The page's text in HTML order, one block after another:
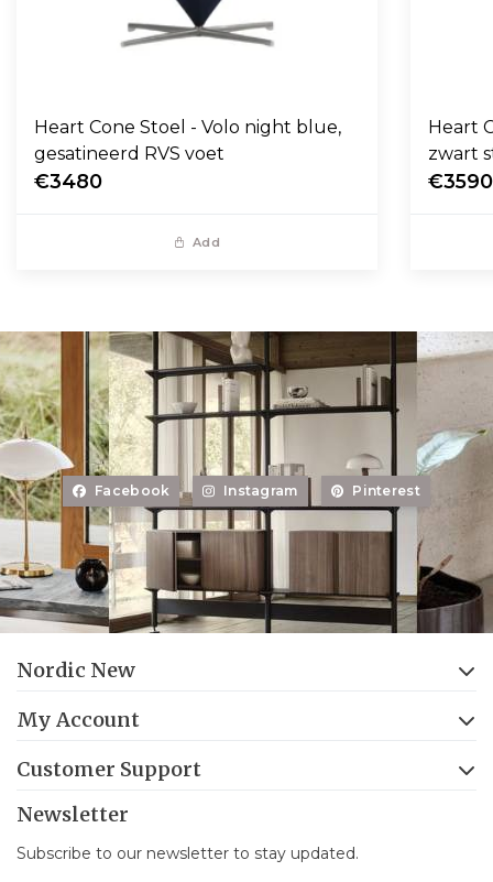
Heart Cone Stoel - Volo night blue,
gesatineerd RVS voet
€3480
Add
Heart
zwart
€3590
Facebook Instagram Pinterest
Nordic New
My Account
Customer Support
Newsletter
Subscribe to our newsletter to stay updated.